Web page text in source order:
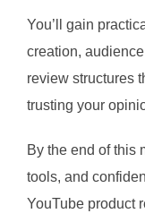
You’ll gain
creation,
review structures
trusting your
By the end of this
tools, and
YouTube product